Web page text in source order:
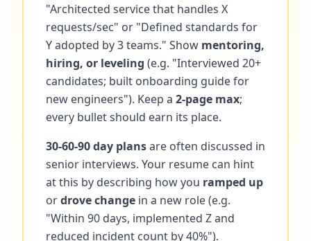
"Architected service that handles X
requests/sec" or "Defined standards for
Y adopted by 3 teams." Show mentoring,
hiring, or leveling (e.g. "Interviewed 20+
candidates; built onboarding guide for
new engineers"). Keep a 2-page max;
every bullet should earn its place.
30-60-90 day plansare often discussed in
senior interviews. Your resume can hint
at this by describing how you ramped up
ordrove change in a new role (e.g.
"Within 90 days, implemented Z and
reduced incident count by 40%").